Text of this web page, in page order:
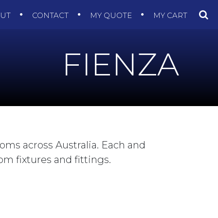
CONTACT MY QUOTE MY CART
FIENZA
across Australia. Each and
fixtures and fittings.